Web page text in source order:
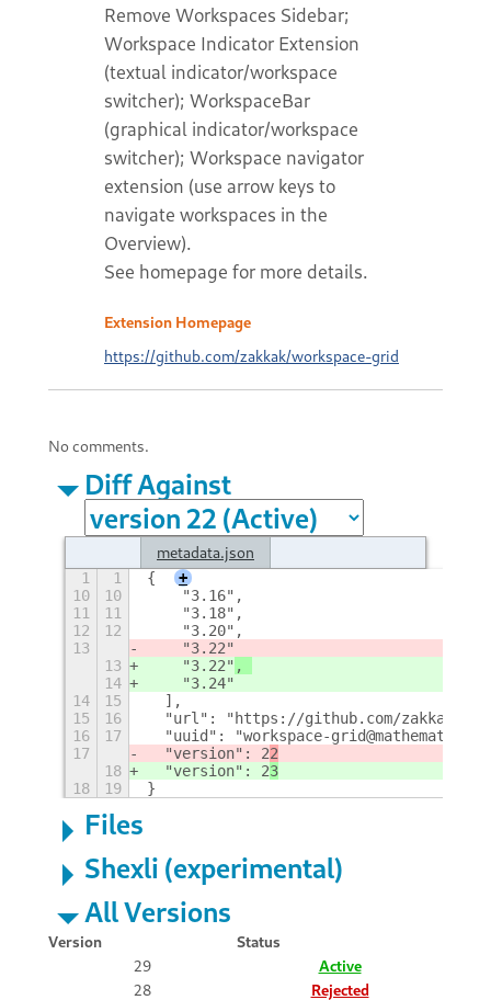
Remove Workspaces Sidebar;
Workspace Indicator Extension
(textual indicator/workspace
switcher); WorkspaceBar
(graphical indicator/workspace
switcher); Workspace navigator
extension (use arrow keys to
navigate workspaces in the
Overview).
See homepage for more details.
Extension Homepage
https://github.com/zakkak/workspace-grid
No comments.
Diff Against
metadata.json
1 1 {
+
10
10
    "3.16",
11
11
    "3.18",
12
12
    "3.20",
13
    "3.22"
13
    "3.22"
,
14
    "3.24"
14
15
  ],
15
16
"url": "https://github.com/zakkak/
16
17
"uuid": "workspace-
17
  "version": 2
2
18
  "version": 2
3
18
19 }
Files
Shexli (experimental)
All Versions
Version
Status
29
Active
28
Rejected